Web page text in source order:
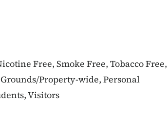
Free, Smoke Free, Tobacco Free,
Property-wide, Personal
Visitors